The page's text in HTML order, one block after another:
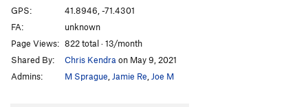
GPS:
41.8946, -71.4301
FA:
unknown
Page Views: 822 total · 13/month
Shared By:
Chris Kendra on May 9, 2021
Admins:
M Sprague Jamie Re Joe M